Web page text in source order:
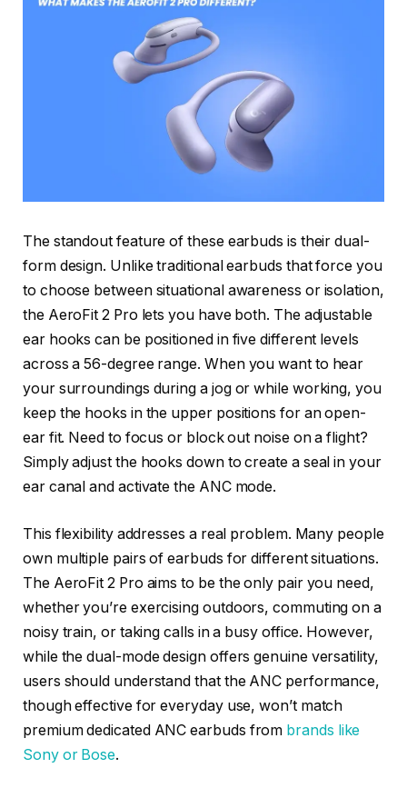
The standout feature of these earbuds is their dual-
form design. Unlike traditional earbuds that force you
to choose between situational awareness or isolation,
the AeroFit 2 Pro lets you have both. The adjustable
ear hooks can be positioned in five different levels
across a 56-degree range. When you want to hear
your surroundings during a jog or while working, you
keep the hooks in the upper positions for an open-
ear fit. Need to focus or block out noise on a flight?
Simply adjust the hooks down to create a seal in your
ear canal and activate the ANC mode.
This flexibility addresses a real problem. Many people
own multiple pairs of earbuds for different situations.
The AeroFit 2 Pro aims to be the only pair you need,
whether you’re exercising outdoors, commuting on a
noisy train, or taking calls in a busy office. However,
while the dual-mode design offers genuine versatility,
users should understand that the ANC performance,
though effective for everyday use, won’t match
premium dedicated ANC earbuds from brands like
Sony or Bose.